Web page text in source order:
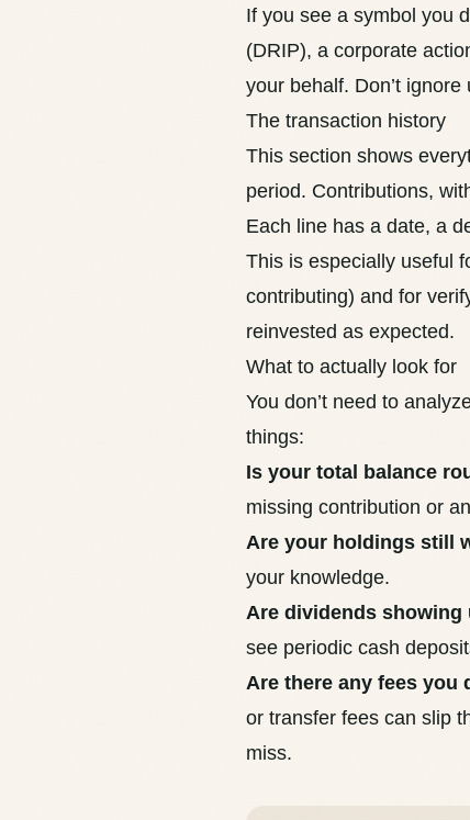
If you see a symbol you
(DRIP), a corporate
your behalf. Don’t
The transaction history
This section shows
period. Contributions,
Each line has a date, a
This is especially useful
contributing) and for
reinvested as expected.
What to actually look for
You don’t need to
things:
Is your total balance
missing contribution or
Are your holdings still
your knowledge.
Are dividends showing
see periodic cash
Are there any fees you
or transfer fees can slip
miss.